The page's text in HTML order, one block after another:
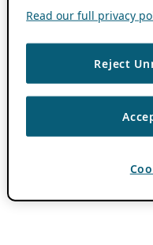
Read our full privacy
Reject